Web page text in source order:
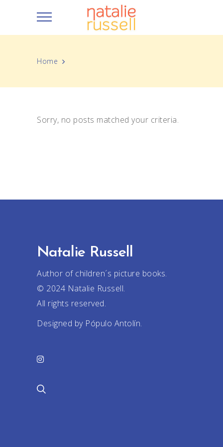
Home
Sorry, no posts matched your criteria.
Natalie Russell
Author of children´s picture books.
© 2024 Natalie Russell.
All rights reserved.
Designed by Pópulo Antolín.